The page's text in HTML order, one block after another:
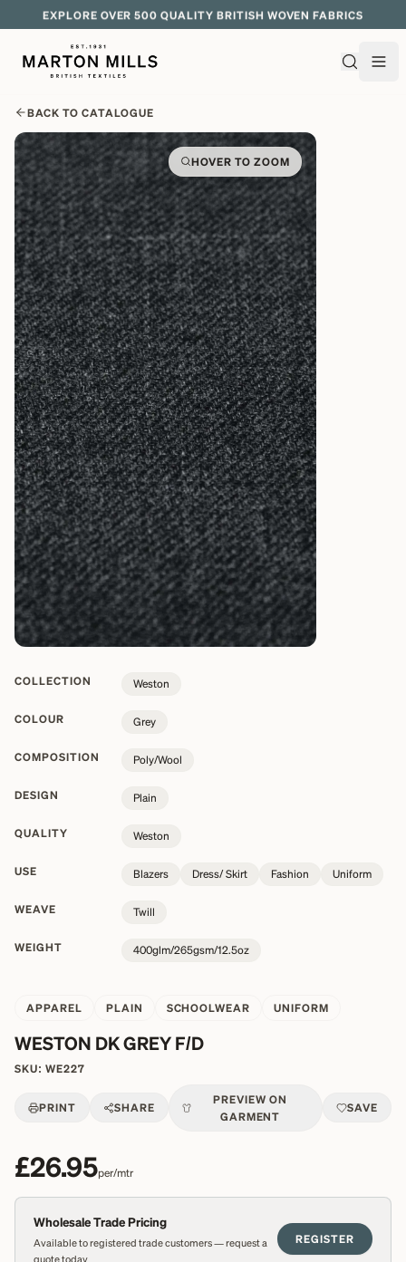
EXPLORE OVER 500 QUALITY BRITISH WOVEN FABRICS
BACK TO CATALOGUE
HOVER TO ZOOM
COLLECTION Weston
COLOUR Grey
COMPOSITION Poly/Wool
DESIGN Plain
QUALITY Weston
USE Blazers Dress/ Skirt Fashion Uniform
WEAVE Twill
WEIGHT 400glm/265gsm/12.5oz
APPAREL PLAIN SCHOOLWEAR UNIFORM
WESTON DK GREY F/D
SKU: WE227
PRINT SHARE
PREVIEW ON
GARMENT
SAVE
£26.95per/mtr
Wholesale Trade Pricing
Available to registered trade customers — request a
quote today
REGISTER